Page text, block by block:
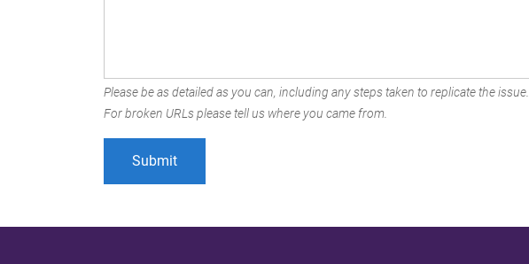
Please be as detailed as you can, including any steps taken to replicate the issue.
For broken URLs please tell us where you came from.